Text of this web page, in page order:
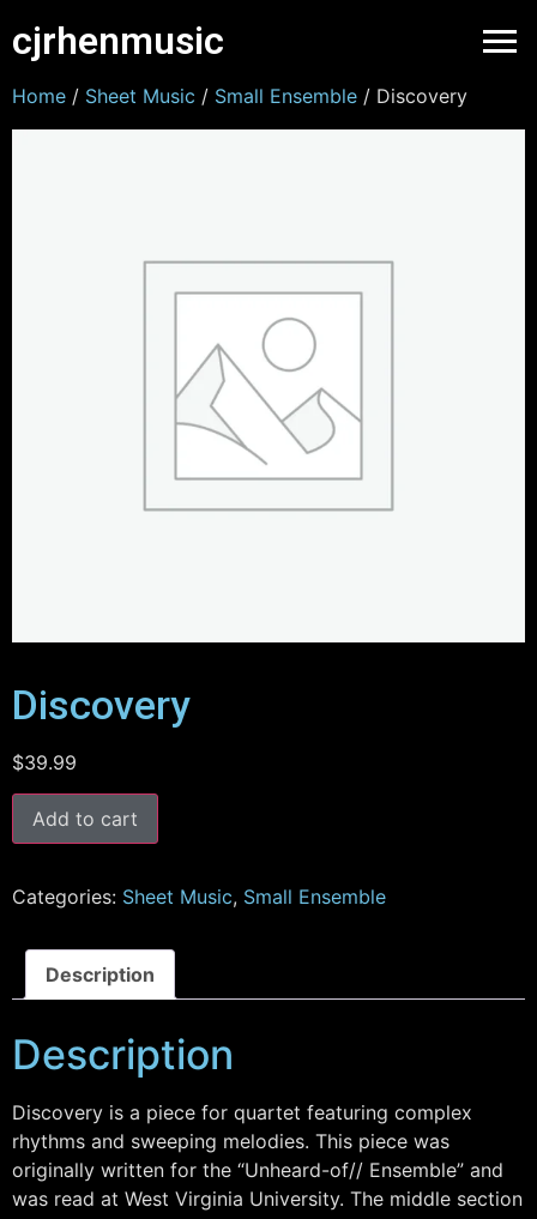
cjrhenmusic
Home / Sheet Music / Small Ensemble / Discovery
Discovery
$39.99
Add to cart
Categories: Sheet Music, Small Ensemble
Description
Description
Discovery is a piece for quartet featuring complex
rhythms and sweeping melodies. This piece was
originally written for the “Unheard-of// Ensemble” and
was read at West Virginia University. The middle section